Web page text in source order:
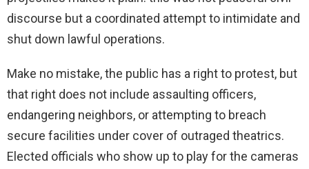
discourse but a coordinated attempt to intimidate and
shut down lawful operations.
Make no mistake, the public has a right to protest, but
that right does not include assaulting officers,
endangering neighbors, or attempting to breach
secure facilities under cover of outraged theatrics.
Elected officials who show up to play for the cameras